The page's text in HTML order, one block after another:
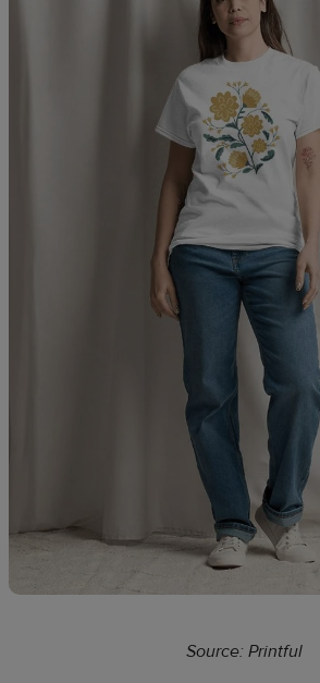
Source: Printful